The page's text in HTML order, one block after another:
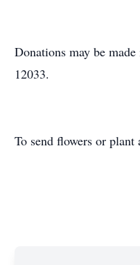
Donations may be
12033.
To send flowers or plant